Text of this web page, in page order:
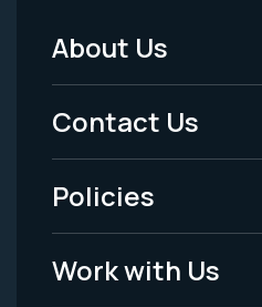
Footer
Menu
-
Legal
About Us
Contact Us
Policies
Work with Us